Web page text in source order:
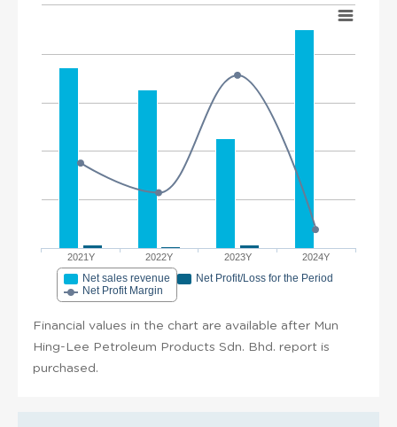
2021Y 2022Y 2023Y 2024Y
Net sales revenue
Net Profit/Loss for the Period
Net Profit Margin
Financial values in the chart are available after Mun
Hing-Lee Petroleum Products Sdn. Bhd. report is
purchased.